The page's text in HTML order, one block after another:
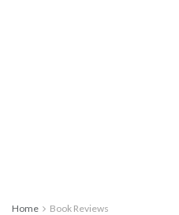
Home Book Reviews